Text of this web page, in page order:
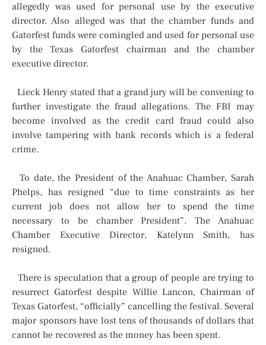
allegedly was used for personal use by the executive
director. Also alleged was that the chamber funds and
Gatorfest funds were comingled and used for personal use
by the Texas Gatorfest chairman and the chamber
executive director.
Lieck Henry stated that a grand jury will be convening to
further investigate the fraud allegations. The FBI may
become involved as the credit card fraud could also
involve tampering with bank records which is a federal
crime.
To date, the President of the Anahuac Chamber, Sarah
Phelps, has resigned “due to time constraints as her
current job does not allow her to spend the time
necessary to be chamber President”. The Anahuac
Chamber Executive Director, Katelynn Smith, has
resigned.
There is speculation that a group of people are trying to
resurrect Gatorfest despite Willie Lancon, Chairman of
Texas Gatorfest, “officially” cancelling the festival. Several
major sponsors have lost tens of thousands of dollars that
cannot be recovered as the money has been spent.